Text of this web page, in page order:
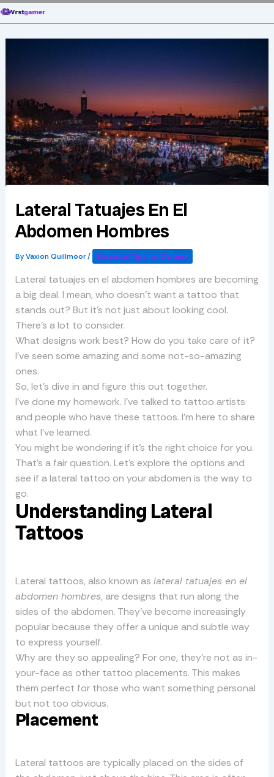
Skip
to
content
Lateral Tatuajes En El
Abdomen Hombres
ByVaxion Quillmoor/ Essential Tips for Gamers
Lateral tatuajes en el abdomen hombres are becoming
a big deal. I mean, who doesn’t want a tattoo that
stands out? But it’s not just about looking cool.
There’s a lot to consider.
What designs work best? How do you take care of it?
I’ve seen some amazing and some not-so-amazing
ones.
So, let’s dive in and figure this out together.
I’ve done my homework. I’ve talked to tattoo artists
and people who have these tattoos. I’m here to share
what I’ve learned.
You might be wondering if it’s the right choice for you.
That’s a fair question. Let’s explore the options and
see if a lateral tattoo on your abdomen is the way to
go.
Understanding Lateral
Tattoos
Lateral tattoos, also known as lateral tatuajes en el
abdomen hombres, are designs that run along the
sides of the abdomen. They’ve become increasingly
popular because they offer a unique and subtle way
to express yourself.
Why are they so appealing? For one, they’re not as in-
your-face as other tattoo placements. This makes
them perfect for those who want something personal
but not too obvious.
Placement
Lateral tattoos are typically placed on the sides of